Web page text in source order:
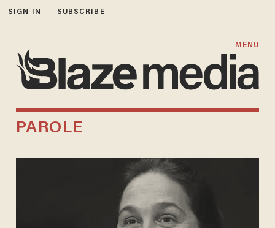
SIGN IN SUBSCRIBE
MENU
PAROLE